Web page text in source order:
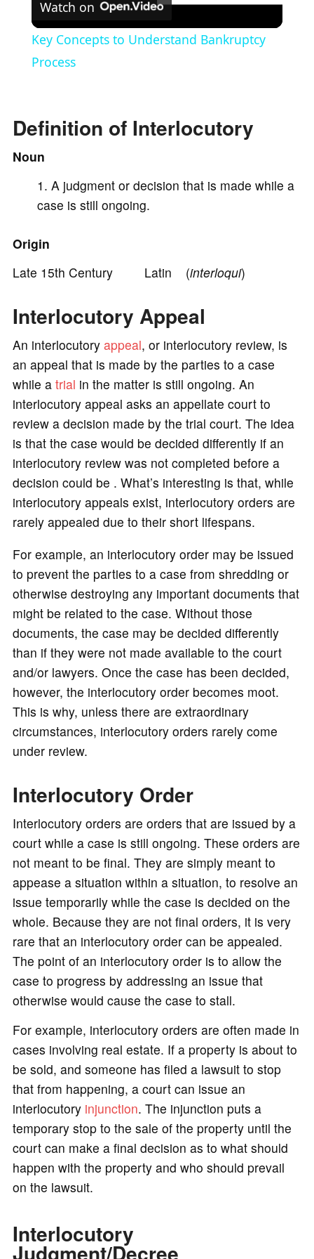
i
e
o
Watch on
Key Concepts to Understand Bankruptcy
Process
Definition of Interlocutory
Noun
A judgment or decision that is made while a
case is still ongoing.
Origin
Late 15th Century Latin (interloqui)
Interlocutory Appeal
An interlocutory appeal, or interlocutory review, is
an appeal that is made by the parties to a case
while a trial in the matter is still ongoing. An
interlocutory appeal asks an appellate court to
review a decision made by the trial court. The idea
is that the case would be decided differently if an
interlocutory review was not completed before a
decision could be . What’s interesting is that, while
interlocutory appeals exist, interlocutory orders are
rarely appealed due to their short lifespans.
For example, an interlocutory order may be issued
to prevent the parties to a case from shredding or
otherwise destroying any important documents that
might be related to the case. Without those
documents, the case may be decided differently
than if they were not made available to the court
and/or lawyers. Once the case has been decided,
however, the interlocutory order becomes moot.
This is why, unless there are extraordinary
circumstances, interlocutory orders rarely come
under review.
Interlocutory Order
Interlocutory orders are orders that are issued by a
court while a case is still ongoing. These orders are
not meant to be final. They are simply meant to
appease a situation within a situation, to resolve an
issue temporarily while the case is decided on the
whole. Because they are not final orders, it is very
rare that an interlocutory order can be appealed.
The point of an interlocutory order is to allow the
case to progress by addressing an issue that
otherwise would cause the case to stall.
For example, interlocutory orders are often made in
cases involving real estate. If a property is about to
be sold, and someone has filed a lawsuit to stop
that from happening, a court can issue an
interlocutory injunction. The injunction puts a
temporary stop to the sale of the property until the
court can make a final decision as to what should
happen with the property and who should prevail
on the lawsuit.
Interlocutory